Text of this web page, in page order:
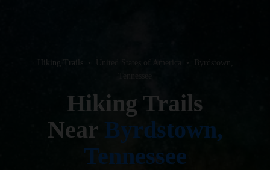
Hiking Trails • United States of America •
Byrdstown,
Hiking Trails
Near Byrdstown,
Tennessee